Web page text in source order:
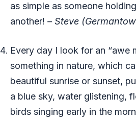
as simple as someone
another! – Steve
Every day I look for an “awe
something in nature, which
beautiful sunrise or sunset,
a blue sky, water glistening,
birds singing early in the